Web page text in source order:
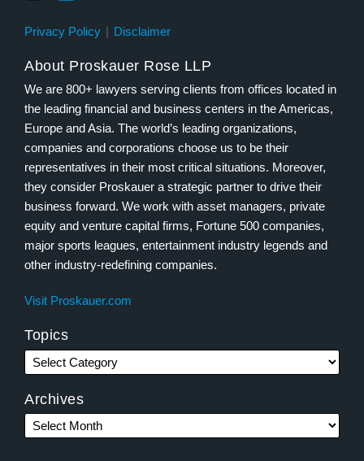
Privacy Policy Disclaimer
About Proskauer Rose LLP
We are 800+ lawyers serving clients from offices located in
the leading financial and business centers in the Americas,
Europe and Asia. The world’s leading organizations,
companies and corporations choose us to be their
representatives in their most critical situations. Moreover,
they consider Proskauer a strategic partner to drive their
business forward. We work with asset managers, private
equity and venture capital firms, Fortune 500 companies,
major sports leagues, entertainment industry legends and
other industry-redefining companies.
Visit Proskauer.com
Topics
Archives